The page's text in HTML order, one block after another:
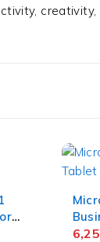
creativity,